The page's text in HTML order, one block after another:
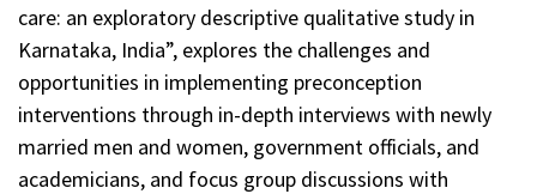
care: an exploratory descriptive qualitative study in
Karnataka, India”, explores the challenges and
opportunities in implementing preconception
interventions through in-depth interviews with newly
married men and women, government officials, and
academicians, and focus group discussions with